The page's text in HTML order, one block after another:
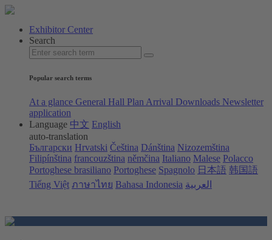
Exhibitor Center
Search
Popular search terms
At a glance General Hall Plan Arrival Downloads Newsletter
application
Language 中文 English
auto-translation
Български Hrvatski Čeština Dánština Nizozemština
Filipínština francouzština němčina Italiano Malese Polacco
Portoghese brasiliano Portoghese Spagnolo 日本語 韩国語
Tiếng Việt ภาษาไทย Bahasa Indonesia العربية